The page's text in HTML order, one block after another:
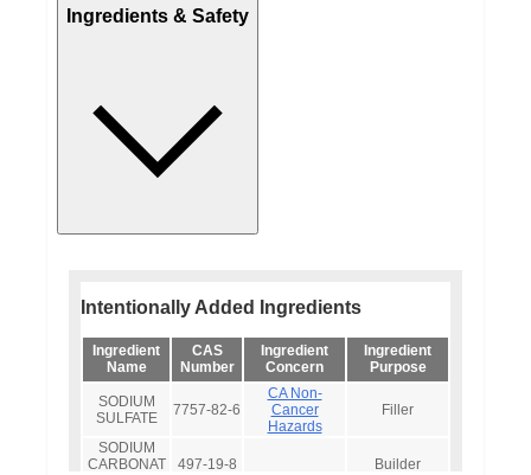
Ingredients & Safety